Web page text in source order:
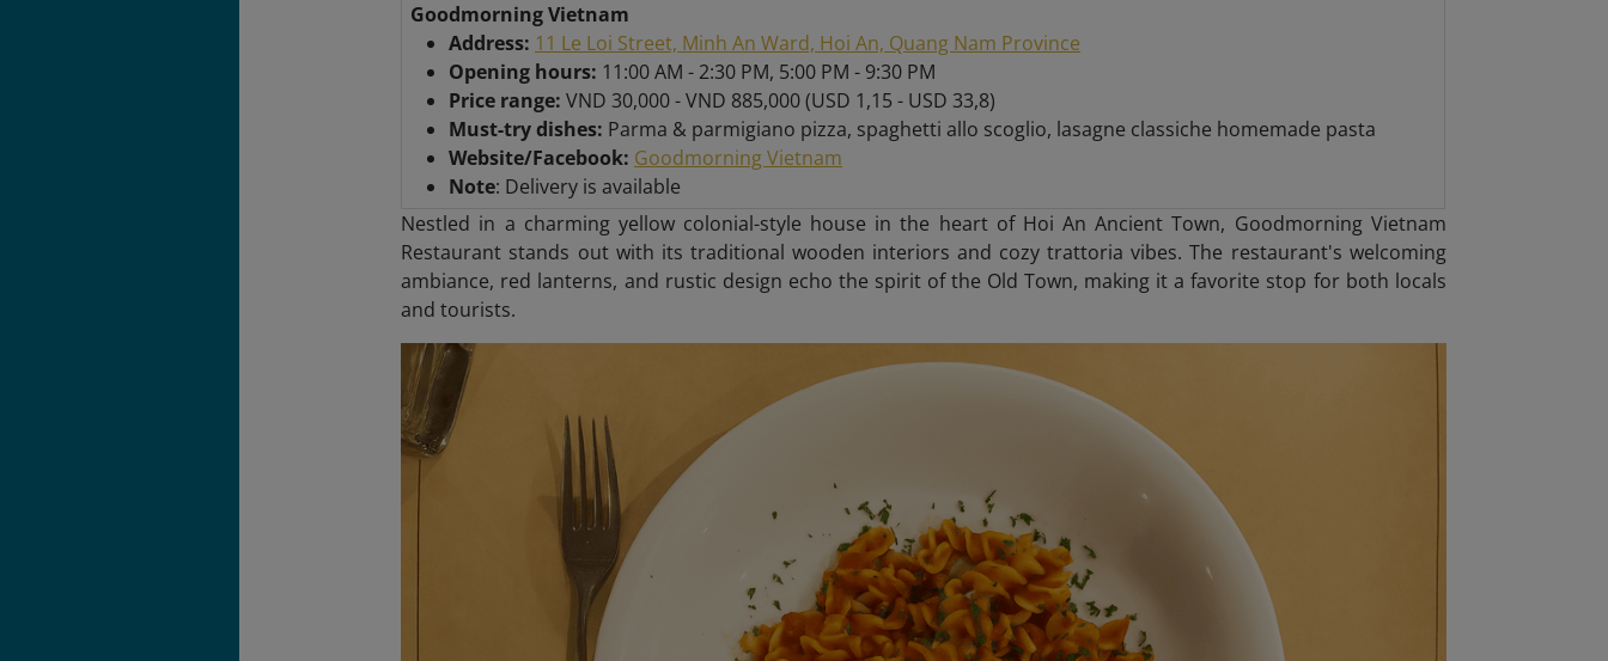
Goodmorning Vietnam
Address: 11 Le Loi Street, Minh An Ward, Hoi An, Quang Nam Province
Opening hours: 11:00 AM - 2:30 PM, 5:00 PM - 9:30 PM
Price range: VND 30,000 - VND 885,000 (USD 1,15 - USD 33,8)
Must-try dishes: Parma & parmigiano pizza, spaghetti allo scoglio, lasagne classiche homemade pasta
Website/Facebook: Goodmorning Vietnam
Note: Delivery is available
Nestled in a charming yellow colonial-style house in the heart of Hoi An Ancient Town, Goodmorning Vietnam
Restaurant stands out with its traditional wooden interiors and cozy trattoria vibes. The restaurant's welcoming
ambiance, red lanterns, and rustic design echo the spirit of the Old Town, making it a favorite stop for both locals
and tourists.